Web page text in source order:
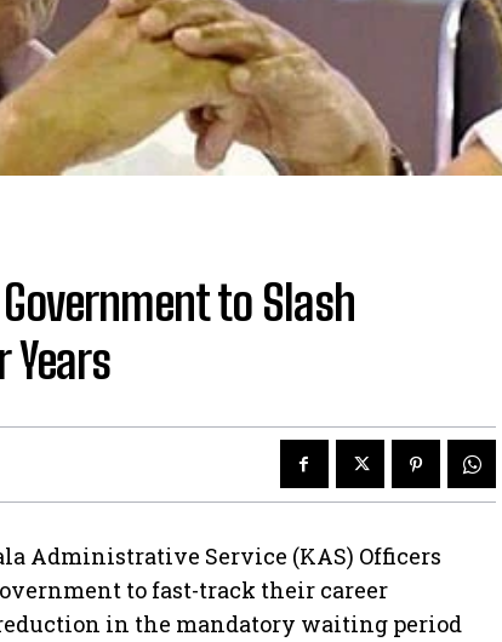
to Slash
Years
Administrative Service (KAS) Officers
to fast-track their career
in the mandatory waiting period